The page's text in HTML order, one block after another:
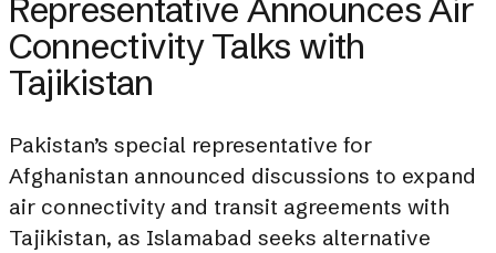
Representative Announces Air
Connectivity Talks with
Tajikistan
Pakistan’s special representative for
Afghanistan announced discussions to expand
air connectivity and transit agreements with
Tajikistan, as Islamabad seeks alternative